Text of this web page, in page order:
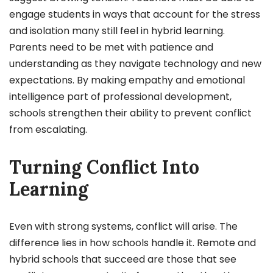
engage students in ways that account for the stress
and isolation many still feel in hybrid learning.
Parents need to be met with patience and
understanding as they navigate technology and new
expectations. By making empathy and emotional
intelligence part of professional development,
schools strengthen their ability to prevent conflict
from escalating.
Turning Conflict Into
Learning
Even with strong systems, conflict will arise. The
difference lies in how schools handle it. Remote and
hybrid schools that succeed are those that see